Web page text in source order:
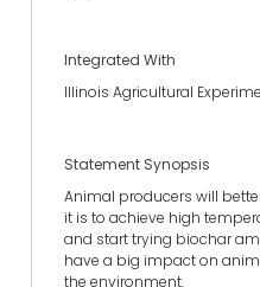
Integrated With
Illinois Agricultural
Statement Synopsis
Animal producers will
it is to achieve high
and start trying biochar
have a big impact on
the environment.